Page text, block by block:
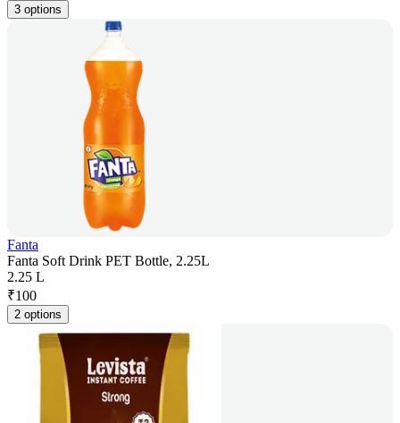
3 options
Fanta
Fanta Soft Drink PET Bottle, 2.25L
2.25 L
₹100
2 options